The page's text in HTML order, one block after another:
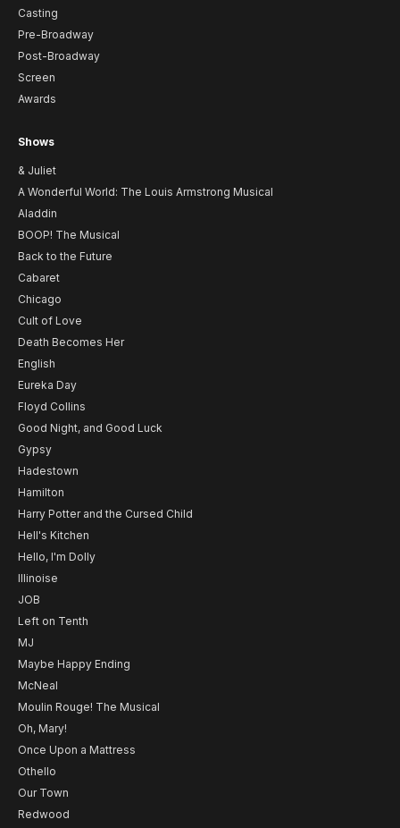
Casting
Pre-Broadway
Post-Broadway
Screen
Awards
Shows
& Juliet
A Wonderful World: The Louis Armstrong Musical
Aladdin
BOOP! The Musical
Back to the Future
Cabaret
Chicago
Cult of Love
Death Becomes Her
English
Eureka Day
Floyd Collins
Good Night, and Good Luck
Gypsy
Hadestown
Hamilton
Harry Potter and the Cursed Child
Hell's Kitchen
Hello, I'm Dolly
Illinoise
JOB
Left on Tenth
MJ
Maybe Happy Ending
McNeal
Moulin Rouge! The Musical
Oh, Mary!
Once Upon a Mattress
Othello
Our Town
Redwood